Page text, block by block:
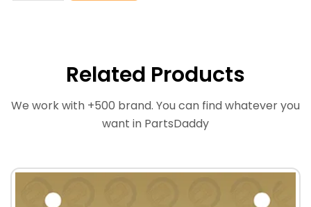
Related Products
We work with +500 brand. You can find whatever you
want in PartsDaddy